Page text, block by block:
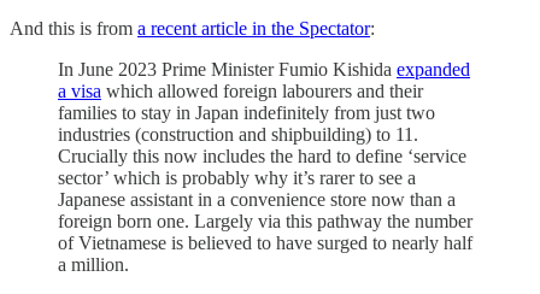
And this is from a recent article in the Spectator:
In June 2023 Prime Minister Fumio Kishida expanded
a visa which allowed foreign labourers and their
families to stay in Japan indefinitely from just two
industries (construction and shipbuilding) to 11.
Crucially this now includes the hard to define ‘service
sector’ which is probably why it’s rarer to see a
Japanese assistant in a convenience store now than a
foreign born one. Largely via this pathway the number
of Vietnamese is believed to have surged to nearly half
a million.